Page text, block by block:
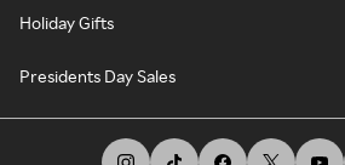
Holiday Gifts
Presidents Day Sales